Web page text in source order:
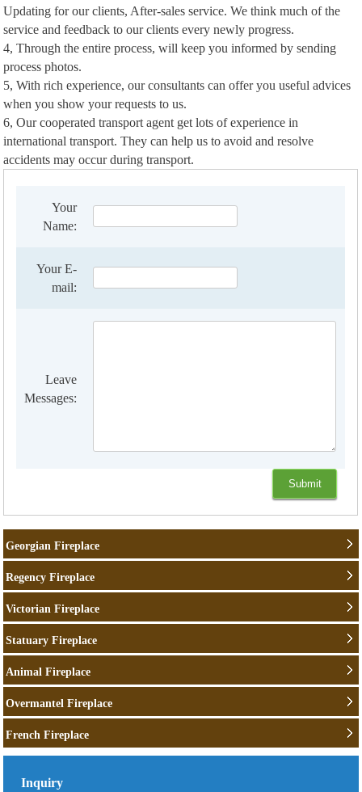
Updating for our clients, After-sales service. We think much of the
service and feedback to our clients every newly progress.
4, Through the entire process, will keep you informed by sending
process photos.
5, With rich experience, our consultants can offer you useful advices
when you show your requests to us.
6, Our cooperated transport agent get lots of experience in
international transport. They can help us to avoid and resolve
accidents may occur during transport.
Your
Name:
Your E-
mail:
Leave
Messages:
Georgian Fireplace
Regency Fireplace
Victorian Fireplace
Statuary Fireplace
Animal Fireplace
Overmantel Fireplace
French Fireplace
Inquiry